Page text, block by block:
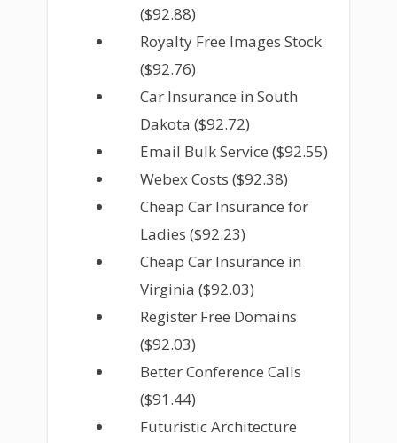
($92.88)
Royalty Free Images Stock
($92.76)
Car Insurance in South
Dakota ($92.72)
Email Bulk Service ($92.55)
Webex Costs ($92.38)
Cheap Car Insurance for
Ladies ($92.23)
Cheap Car Insurance in
Virginia ($92.03)
Register Free Domains
($92.03)
Better Conference Calls
($91.44)
Futuristic Architecture